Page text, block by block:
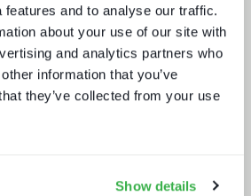
features and to analyse our traffic.
about your use of our site with
and analytics partners who
information that you’ve
they’ve collected from your use
Show details